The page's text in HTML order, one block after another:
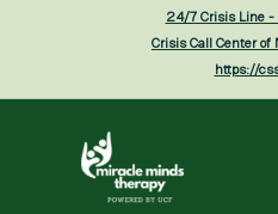
24/7 Crisis Line
Crisis Call Center of
https://